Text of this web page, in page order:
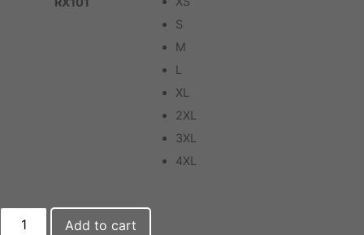
S
M
L
XL
2XL
3XL
4XL
Add to cart